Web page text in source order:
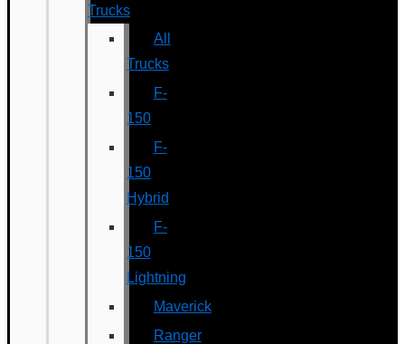
Trucks
All
Trucks
F-
150
F-
150
Hybrid
F-
150
Lightning
Maverick
Ranger